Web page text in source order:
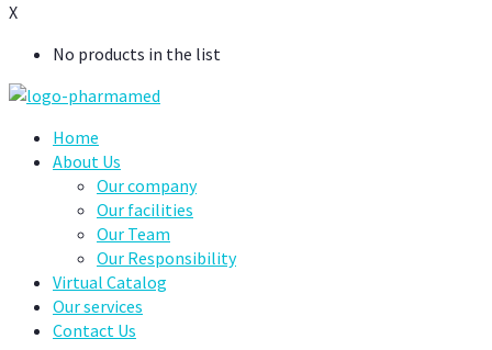
X
No products in the list
Home
About Us
Our company
Our facilities
Our Team
Our Responsibility
Virtual Catalog
Our services
Contact Us